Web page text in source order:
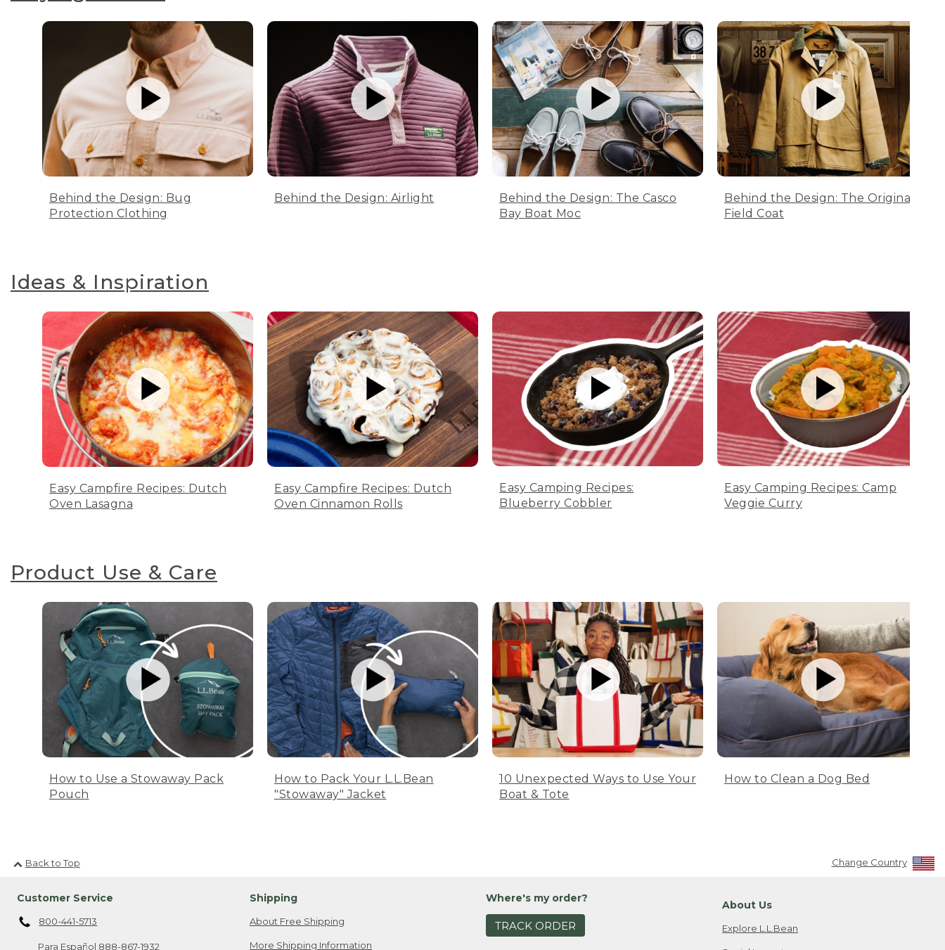
Behind the Design: Bug
Protection Clothing
Behind the Design: Airlight
Behind the Design: The Casco
Bay Boat Moc
Behind the Design: The Original
Field Coat
Ideas & Inspiration
Easy Campfire Recipes: Dutch
Oven Lasagna
Easy Campfire Recipes: Dutch
Oven Cinnamon Rolls
Easy Camping Recipes:
Blueberry Cobbler
Easy Camping Recipes: Camp
Veggie Curry
Product Use & Care
How to Use a Stowaway Pack
Pouch
How to Pack Your L.L.Bean
"Stowaway" Jacket
10 Unexpected Ways to Use Your
Boat & Tote
How to Clean a Dog Bed
Back to Top Change Country
Customer Service
800-441-5713
Para Español 888-867-1932
Shipping
About Free Shipping
More Shipping Information
Where's my order?
TRACK ORDER
About Us
Explore L.L.Bean